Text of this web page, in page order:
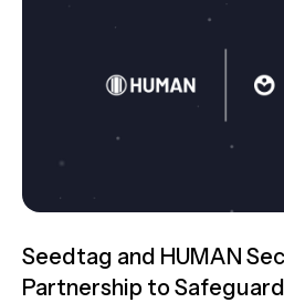
Seedtag and HUMAN
Partnership to